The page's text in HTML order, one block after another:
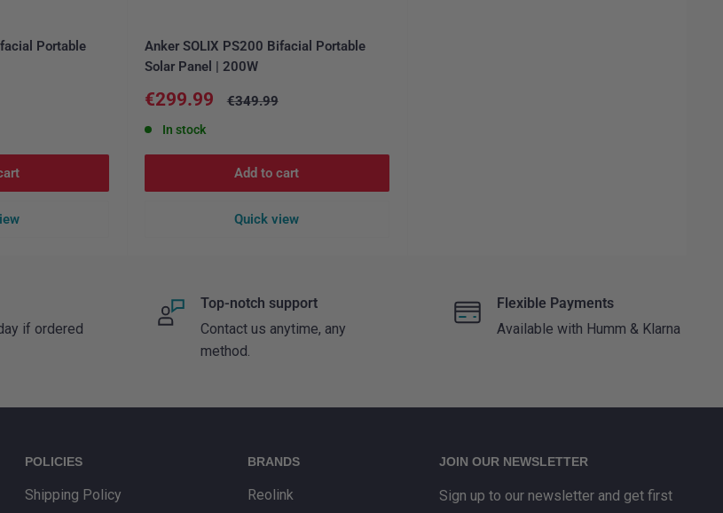
Portable
Anker SOLIX PS200 Bifacial Portable
Solar Panel | 200W
Sale
€299.99
Regular
€349.99
In stock
Add to cart
Quick view
if ordered
Top-notch support
Contact us anytime, any
method.
Flexible Payments
Available with Humm & Klarna
POLICIES
Shipping Policy
BRANDS
Reolink
JOIN OUR NEWSLETTER
Sign up to our newsletter and get first